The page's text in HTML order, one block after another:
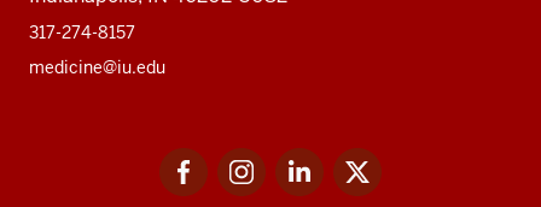
317-274-8157
medicine@iu.edu
FacebookInstagramLinkedIn